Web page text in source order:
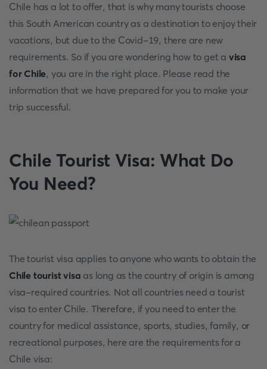
Chile has a lot to offer, that is why many tourists choose
this South American country as a destination to enjoy their
vacations, but due to the Covid-19, there are new
requirements. So if you are wondering how to get a visa
for Chile, you are in the right place. Please read the
information that we have prepared for you to make your
trip successful.
Chile Tourist Visa: What Do
You Need?
The tourist visa applies to anyone who wants to obtain the
Chile tourist visa as long as the country of origin is among
visa-required countries. Not all countries need a tourist
visa to enter Chile. Therefore, if you need to enter the
country for medical assistance, sports, studies, family, or
recreational purposes, here are the requirements for a
Chile visa: